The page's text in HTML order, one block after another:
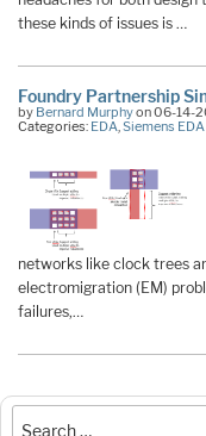
these kinds of issues is …
Foundry Partnership
by Bernard Murphyon 06-14-
Categories: EDA,Siemens EDA
networks like clock trees
electromigration (EM)
failures,…